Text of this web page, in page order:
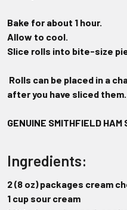
Bake for about 1 hour.
Allow to cool.
Slice rolls into bite-size
Rolls can be placed in a
after you have sliced them.
GENUINE SMITHFIELD HAM
Ingredients:
2 (8 oz) packages cream
1 cup sour cream